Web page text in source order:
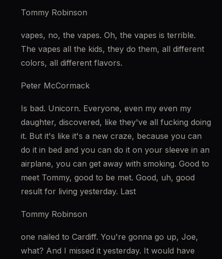
Tommy Robinson
vapes, no, the vapes. Oh, the vapes is terrible.
The vapes all the kids, they do them, all different
colors, all different flavors.
Peter McCormack
Is bad. Unicorn. Everyone, even my even my
daughter, discovered, like they've all fucking doing
it. But it's like it's a new craze, because you can
do it in bed and you can do it on your sleeve in an
airplane, you can get away with smoking. Good to
meet Tommy, good to be met. Good, uh, good
result for living yesterday. Last
Tommy Robinson
one nailed to Cardiff. You're gonna go up, Joe,
what? And I missed it yesterday. It would have